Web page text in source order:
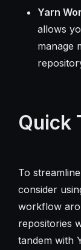
Yarn
allows
manage
Quick
To
consider
workflow
repositories
tandem with